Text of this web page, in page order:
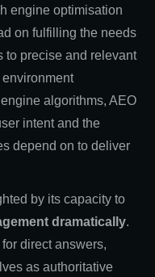
engine optimisation
on fulfilling the needs
to precise and relevant
algorithms, AEO
intent and the
depend on to deliver
by its capacity to
dramatically.
direct answers,
as authoritative